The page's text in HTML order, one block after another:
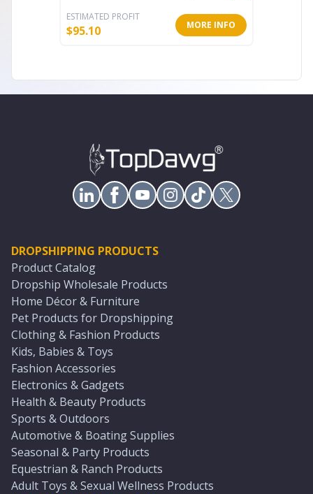
ESTIMATED PROFIT
$95.10 MORE INFO
DROPSHIPPING PRODUCTS
Product Catalog
Dropship Wholesale Products
Home Décor & Furniture
Pet Products for Dropshipping
Clothing & Fashion Products
Kids, Babies & Toys
Fashion Accessories
Electronics & Gadgets
Health & Beauty Products
Sports & Outdoors
Automotive & Boating Supplies
Seasonal & Party Products
Equestrian & Ranch Products
Adult Toys & Sexual Wellness Products